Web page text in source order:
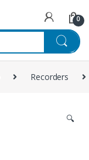
0
Recorders
🔍